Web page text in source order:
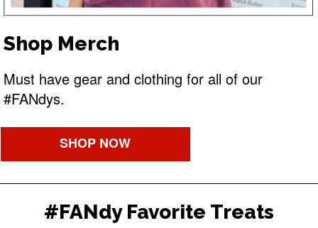
Shop Merch
Must have gear and clothing for all of our
#FANdys.
SHOP NOW
#FANdy Favorite Treats